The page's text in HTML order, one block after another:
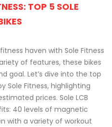
TOP 5 SOLE
haven with Sole Fitness
of features, these bikes
goal. Let’s dive into the top
Sole Fitness, highlighting
prices. Sole LCB
40 levels of magnetic
with a variety of workout